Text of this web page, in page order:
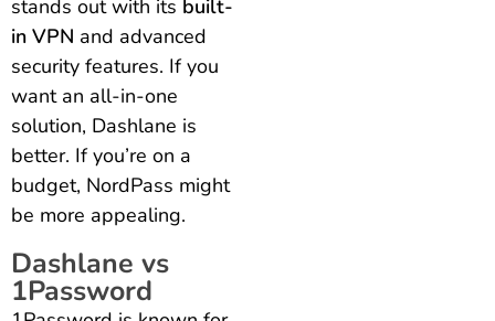
stands out with its built-
in VPN and advanced
security features. If you
want an all-in-one
solution, Dashlane is
better. If you’re on a
budget, NordPass might
be more appealing.
Dashlane vs
1Password